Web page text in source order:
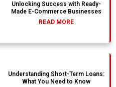
Unlocking Success with Ready-
Made E-Commerce Businesses
READ MORE
Understanding Short-Term Loans:
What You Need to Know